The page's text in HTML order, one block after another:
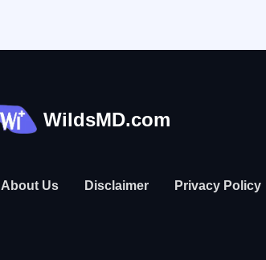
WildsMD.com
About Us Disclaimer Privacy Policy